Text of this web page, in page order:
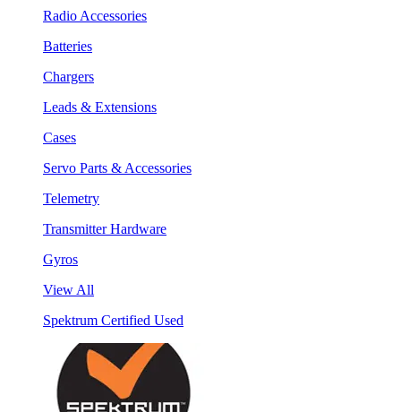
Radio Accessories
Batteries
Chargers
Leads & Extensions
Cases
Servo Parts & Accessories
Telemetry
Transmitter Hardware
Gyros
View All
Spektrum Certified Used